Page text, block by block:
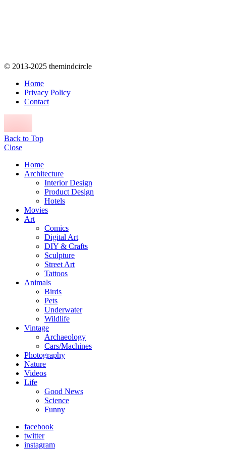
© 2013-2025 themindcircle
Home
Privacy Policy
Contact
Back to Top
Close
Home
Architecture
Interior Design
Product Design
Hotels
Movies
Art
Comics
Digital Art
DIY & Crafts
Sculpture
Street Art
Tattoos
Animals
Birds
Pets
Underwater
Wildlife
Vintage
Archaeology
Cars/Machines
Photography
Nature
Videos
Life
Good News
Science
Funny
facebook
twitter
instagram